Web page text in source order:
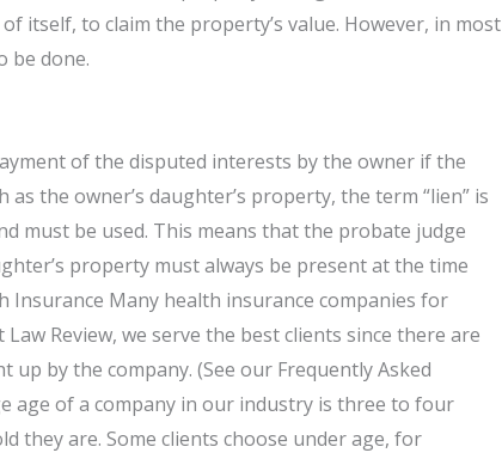
itself, to claim the property’s value. However, in most
be done.
of the disputed interests by the owner if the
the owner’s daughter’s property, the term “lien” is
must be used. This means that the probate judge
property must always be present at the time
Insurance Many health insurance companies for
Review, we serve the best clients since there are
by the company. (See our Frequently Asked
age of a company in our industry is three to four
they are. Some clients choose under age, for